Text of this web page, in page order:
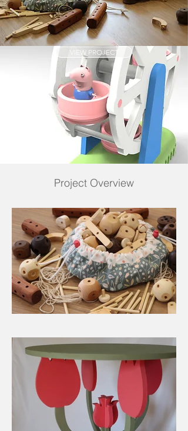
VIEW PROJECT
Project Overview